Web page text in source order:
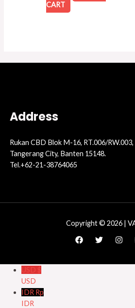
CART
Address
Rukan CBD Blok M-16, RT.006/
Tangerang City, Banten 15148.
Tel.+62-21-38764065
Copyright © 2026 |
USD $
USD
IDR Rp
IDR